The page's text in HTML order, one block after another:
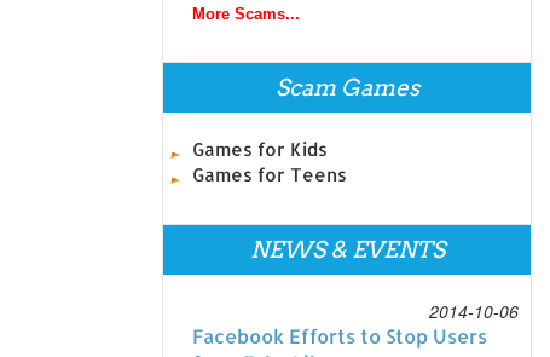
More Scams...
Scam Games
Games for Kids
Games for Teens
NEWS & EVENTS
2014-10-06
Facebook Efforts to Stop Users